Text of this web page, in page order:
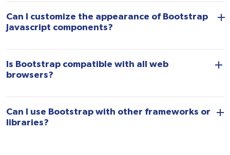
Can I customize the appearance of Bootstrap
Javascript components?
Is Bootstrap compatible with all web
browsers?
Can I use Bootstrap with other frameworks or
libraries?